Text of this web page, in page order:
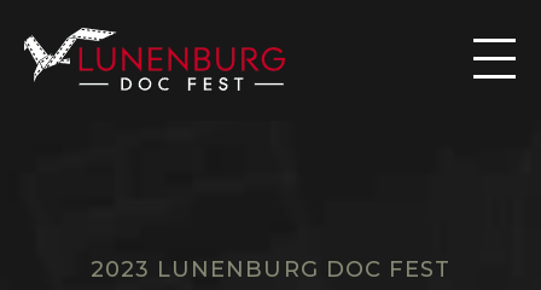

2023 LUNENBURG DOC FEST